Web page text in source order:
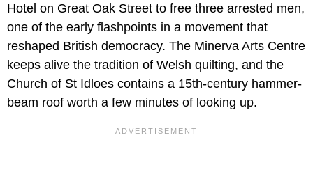
Hotel on Great Oak Street to free three arrested men,
one of the early flashpoints in a movement that
reshaped British democracy. The Minerva Arts Centre
keeps alive the tradition of Welsh quilting, and the
Church of St Idloes contains a 15th-century hammer-
beam roof worth a few minutes of looking up.